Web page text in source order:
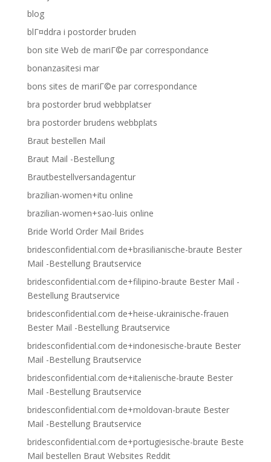
blog
blГ¤ddra i postorder bruden
bon site Web de mariГ©e par correspondance
bonanzasitesi mar
bons sites de mariГ©e par correspondance
bra postorder brud webbplatser
bra postorder brudens webbplats
Braut bestellen Mail
Braut Mail -Bestellung
Brautbestellversandagentur
brazilian-women+itu online
brazilian-women+sao-luis online
Bride World Order Mail Brides
bridesconfidential.com de+brasilianische-braute Bester
Mail -Bestellung Brautservice
bridesconfidential.com de+filipino-braute Bester Mail -
Bestellung Brautservice
bridesconfidential.com de+heise-ukrainische-frauen
Bester Mail -Bestellung Brautservice
bridesconfidential.com de+indonesische-braute Bester
Mail -Bestellung Brautservice
bridesconfidential.com de+italienische-braute Bester
Mail -Bestellung Brautservice
bridesconfidential.com de+moldovan-braute Bester
Mail -Bestellung Brautservice
bridesconfidential.com de+portugiesische-braute Beste
Mail bestellen Braut Websites Reddit